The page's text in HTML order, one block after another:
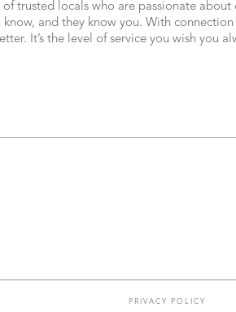
trusted locals who are passionate
and they know you. With
It’s the level of service you wish you
PRIVACY POLICY